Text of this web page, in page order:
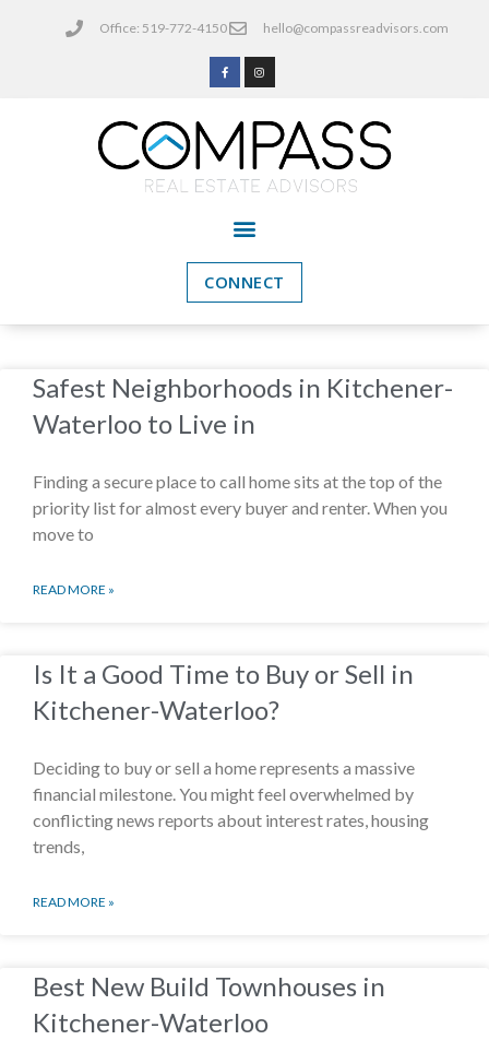
Office: 519-772-4150 hello@compassreadvisors.com
CONNECT
Safest Neighborhoods in Kitchener-
Waterloo to Live in
Finding a secure place to call home sits at the top of the
priority list for almost every buyer and renter. When you
move to
READ MORE »
Is It a Good Time to Buy or Sell in
Kitchener-Waterloo?
Deciding to buy or sell a home represents a massive
financial milestone. You might feel overwhelmed by
conflicting news reports about interest rates, housing
trends,
READ MORE »
Best New Build Townhouses in
Kitchener-Waterloo